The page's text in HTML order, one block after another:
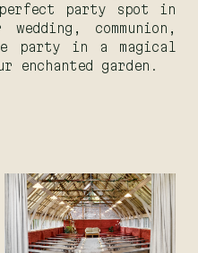
party spot in
communion,
party in a magical
enchanted garden.